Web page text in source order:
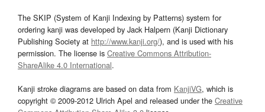
The SKIP (System of Kanji Indexing by Patterns) system for
ordering kanji was developed by Jack Halpern (Kanji Dictionary
Publishing Society at http://www.kanji.org/), and is used with his
permission. The license is Creative Commons Attribution-
ShareAlike 4.0 International.
Kanji stroke diagrams are based on data from KanjiVG, which is
copyright © 2009-2012 Ulrich Apel and released under the Creative